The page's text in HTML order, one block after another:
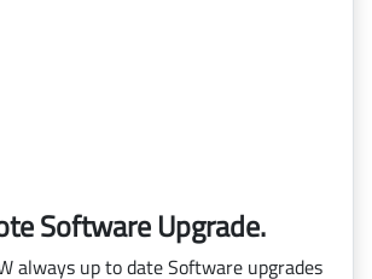
Software Upgrade.
always up to date Software upgrades